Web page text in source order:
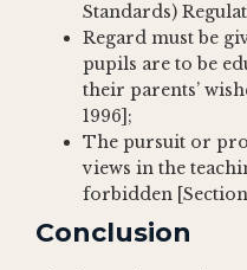
Standards)
Regard must be
pupils are to be
their parents’
1996];
The pursuit or
views in the
forbidden
Conclusion